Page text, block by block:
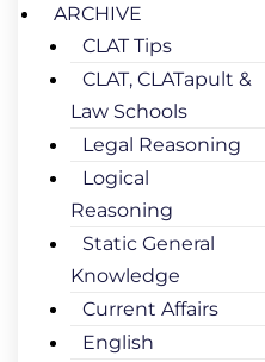
ARCHIVE
CLAT Tips
CLAT, CLATapult &
Law Schools
Legal Reasoning
Logical
Reasoning
Static General
Knowledge
Current Affairs
English